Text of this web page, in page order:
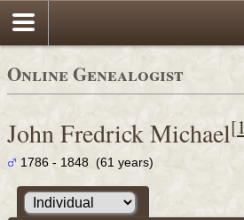
Online Genealogist
John Fredrick Michael[1
1786 - 1848 (61 years)